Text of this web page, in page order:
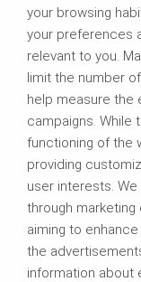
your browsing
your preferences
relevant to you.
limit the number
help measure the
campaigns.
functioning of the
providing
user interests.
through
aiming to
the
information about